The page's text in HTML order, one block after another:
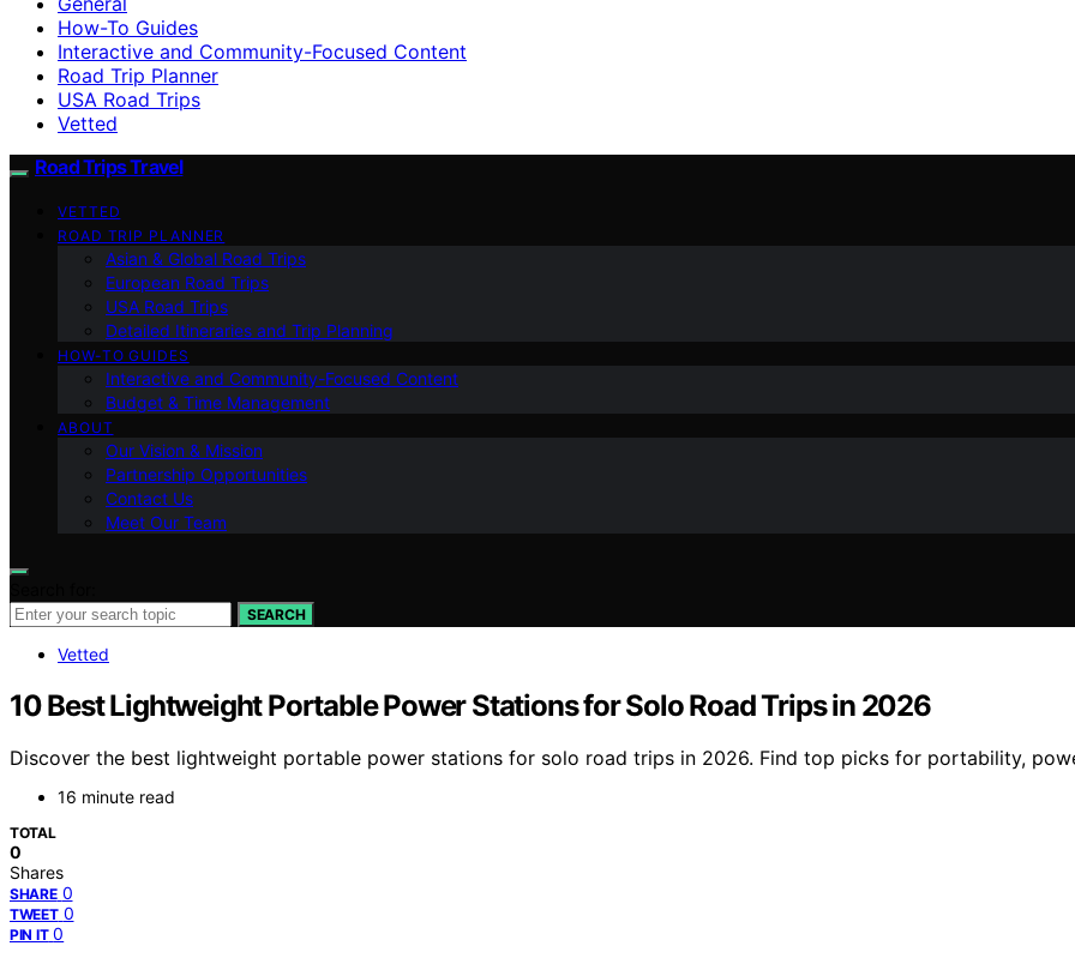
How-To Guides
Interactive and Community-Focused Content
Road Trip Planner
USA Road Trips
Vetted
Road Trips Travel
VETTED
ROAD TRIP PLANNER
Asian & Global Road Trips
European Road Trips
USA Road Trips
Detailed Itineraries and Trip Planning
HOW-TO GUIDES
Interactive and Community-Focused Content
Budget & Time Management
ABOUT
Our Vision & Mission
Partnership Opportunities
Contact Us
Meet Our Team
SEARCH
Vetted
10 Best Lightweight Portable Power Stations for Solo Road Trips in 2026
Discover the best lightweight portable power stations for solo road trips in 2026. Find top picks for portability,
16 minute read
TOTAL
0
Shares
SHARE 0
TWEET 0
PIN IT 0